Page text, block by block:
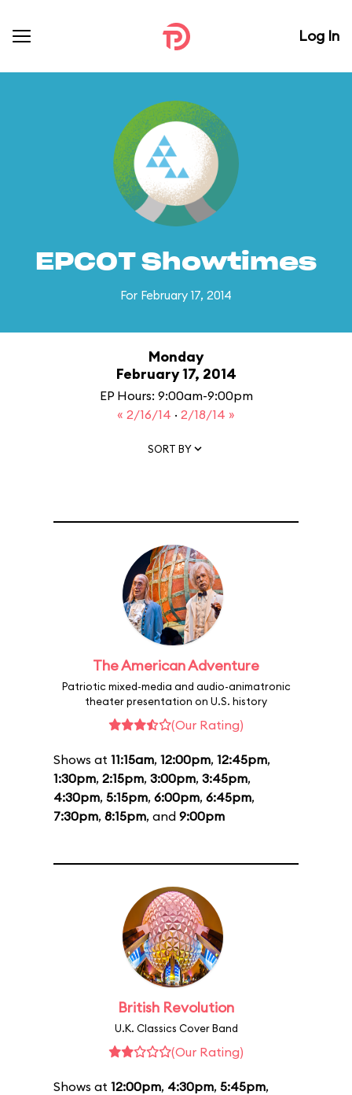
Log In
EPCOT Showtimes
For February 17, 2014
Monday
February 17, 2014
EP Hours: 9:00am-9:00pm
« 2/16/14 · 2/18/14 »
SORT BY
The American Adventure
Patriotic mixed-media and audio-animatronic
theater presentation on U.S. history
(Our Rating)
Shows at 11:15am, 12:00pm, 12:45pm,
1:30pm, 2:15pm, 3:00pm, 3:45pm,
4:30pm, 5:15pm, 6:00pm, 6:45pm,
7:30pm, 8:15pm, and 9:00pm
British Revolution
U.K. Classics Cover Band
(Our Rating)
Shows at 12:00pm, 4:30pm, 5:45pm,